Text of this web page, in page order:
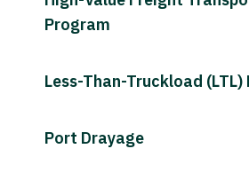
Program
Less-Than-Truckload
Port Drayage